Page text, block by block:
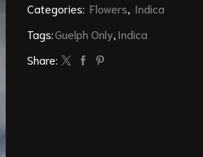
Categories: Flowers, Indica
Tags:Guelph Only,Indica
Share: